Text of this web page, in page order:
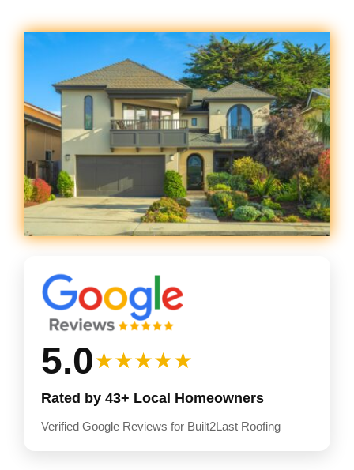
5.0★★★★★
Rated by 43+ Local Homeowners
Verified Google Reviews for Built2Last Roofing